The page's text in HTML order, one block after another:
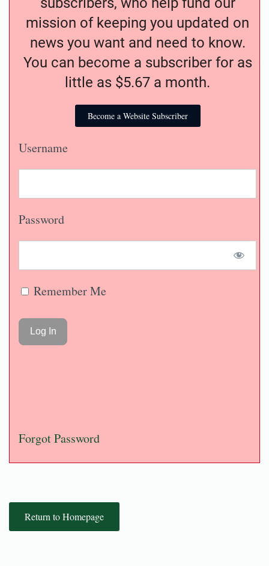
mission of keeping you updated on
news you want and need to know.
You can become a subscriber for as
little as $5.67 a month.
Become a Website Subscriber
Username
Password
Remember Me
Forgot Password
Return to Homepage